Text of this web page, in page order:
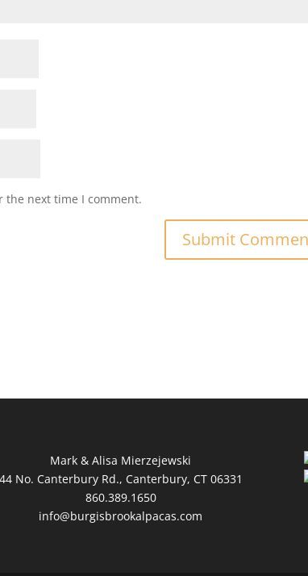
the next time I comment.
Mark & Alisa Mierzejewski
44 No. Canterbury Rd., Canterbury, CT 06331
860.389.1650
info@burgisbrookalpacas.com